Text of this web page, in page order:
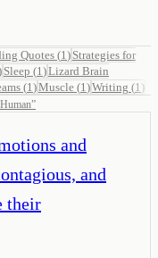
Quotes (1 ) Strategies for
Sleep (1 )Lizard Brain
(1 )Muscle (1 )Writing (1 )
”
and
and
their